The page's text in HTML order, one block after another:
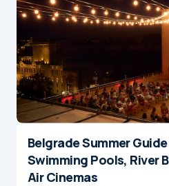
Belgrade Summer
Swimming Pools, River
Air Cinemas